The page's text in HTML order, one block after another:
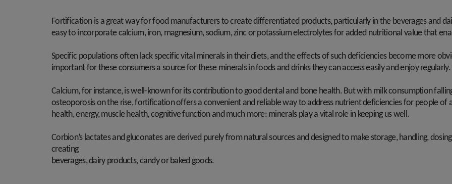
Fortification is a great way for food manufacturers to create differentiated products, particularly in the beverages and
easy to incorporate calcium, iron, magnesium, sodium, zinc or potassium electrolytes for added nutritional value that
Specific populations often lack specific vital minerals in their diets, and the effects of such deficiencies become more
important for these consumers a source for these minerals in foods and drinks they can access easily and enjoy regularly.
Calcium, for instance, is well-known for its contribution to good dental and bone health. But with milk consumption
osteoporosis on the rise, fortification offers a convenient and reliable way to address nutrient deficiencies for people of
health, energy, muscle health, cognitive function and much more: minerals play a vital role in keeping us well.
Corbion’s lactates and gluconates are derived purely from natural sources and designed to make storage, handling,
creating
beverages, dairy products, candy or baked goods.